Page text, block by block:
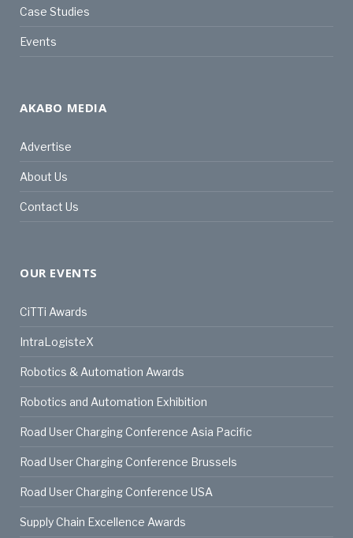
Case Studies
Events
AKABO MEDIA
Advertise
About Us
Contact Us
OUR EVENTS
CiTTi Awards
IntraLogisteX
Robotics & Automation Awards
Robotics and Automation Exhibition
Road User Charging Conference Asia Pacific
Road User Charging Conference Brussels
Road User Charging Conference USA
Supply Chain Excellence Awards